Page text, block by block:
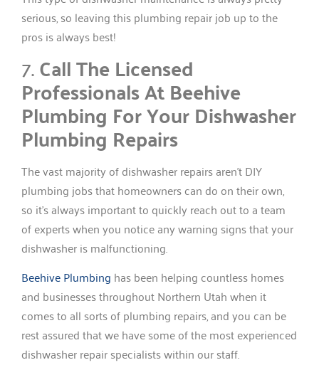
serious, so leaving this plumbing repair job up to the
pros is always best!
7.Call The Licensed
Professionals At Beehive
Plumbing For Your Dishwasher
Plumbing Repairs
The vast majority of dishwasher repairs aren’t DIY
plumbing jobs that homeowners can do on their own,
so it’s always important to quickly reach out to a team
of experts when you notice any warning signs that your
dishwasher is malfunctioning.
Beehive Plumbing has been helping countless homes
and businesses throughout Northern Utah when it
comes to all sorts of plumbing repairs, and you can be
rest assured that we have some of the most experienced
dishwasher repair specialists within our staff.